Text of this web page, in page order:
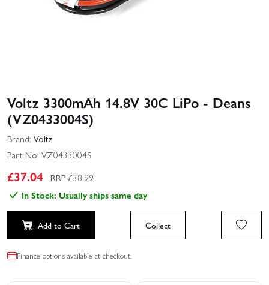
Voltz 3300mAh 14.8V 30C LiPo - Deans
(VZ0433004S)
Brand: Voltz
Part No: VZ0433004S
£37.04 RRP £38.99
In Stock: Usually ships same day
Add to Cart Collect
Finance options available at checkout.